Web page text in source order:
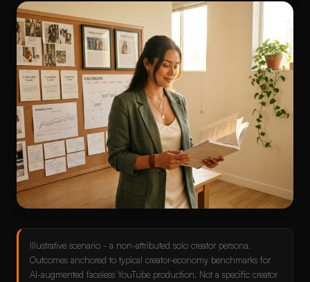
Illustrative scenario - a non-attributed solo creator persona.
Outcomes anchored to typical creator-economy benchmarks for
AI-augmented faceless YouTube production. Not a specific creator